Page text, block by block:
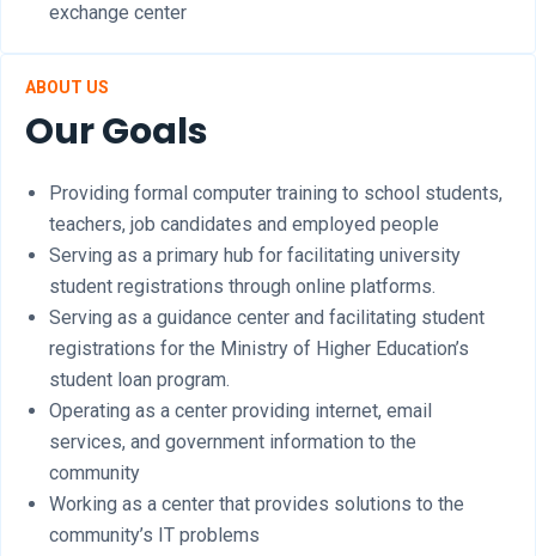
exchange center
ABOUT US
Our Goals
Providing formal computer training to school students,
teachers, job candidates and employed people
Serving as a primary hub for facilitating university
student registrations through online platforms.
Serving as a guidance center and facilitating student
registrations for the Ministry of Higher Education’s
student loan program.
Operating as a center providing internet, email
services, and government information to the
community
Working as a center that provides solutions to the
community’s IT problems